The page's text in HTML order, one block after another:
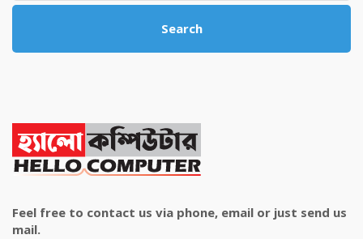
Search
Feel free to contact us via phone, email or just send us
mail.